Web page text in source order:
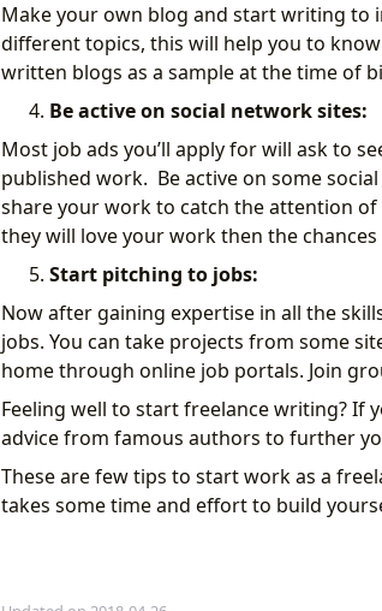
Make your own blog and start writing to
different topics, this will help you to
written blogs as a sample at the time of
Be active on social network sites:
Most job ads you’ll apply for will ask to
published work. Be active on some
share your work to catch the attention
they will love your work then the
Start pitching to jobs:
Now after gaining expertise in all the
jobs. You can take projects from some
home through online job portals. Join
Feeling well to start freelance writing? If
advice from famous authors to further
These are few tips to start work as a
takes some time and effort to build